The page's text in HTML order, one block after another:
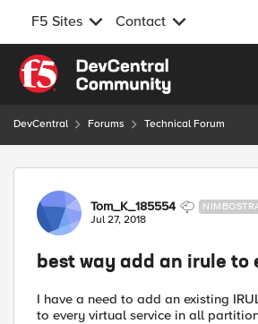
F5 Sites Contact
Skip to content
DevCentral Forums Technical Forum
Forum Discussion
Tom_K_185554
Jul 27, 2018
best way add an irule to
I have a need to add an existing
to every virtual service in all